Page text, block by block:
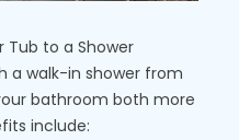
Tub to a Shower
a walk-in shower from
bathroom both more
include: